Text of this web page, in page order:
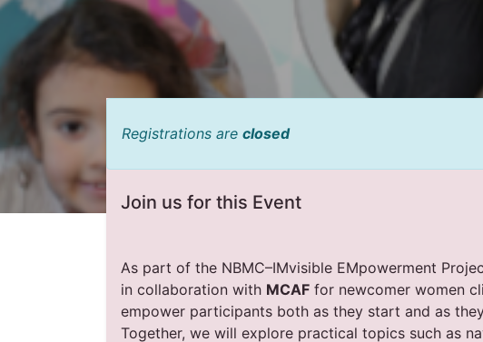
Registrations are closed
Join us for this Event
As part of the NBMC–IMvisible EMpowerment
in collaboration with MCAF for newcomer women
empower participants both as they start and as
Together, we will explore practical topics such as